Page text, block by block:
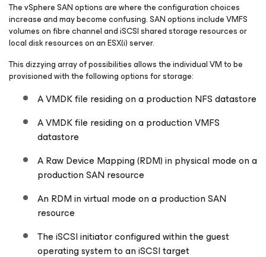
The vSphere SAN options are where the configuration choices
increase and may become confusing. SAN options include VMFS
volumes on fibre channel and iSCSI shared storage resources or
local disk resources on an ESX(i) server.
This dizzying array of possibilities allows the individual VM to be
provisioned with the following options for storage:
A VMDK file residing on a production NFS datastore
A VMDK file residing on a production VMFS
datastore
A Raw Device Mapping (RDM) in physical mode on a
production SAN resource
An RDM in virtual mode on a production SAN
resource
The iSCSI initiator configured within the guest
operating system to an iSCSI target